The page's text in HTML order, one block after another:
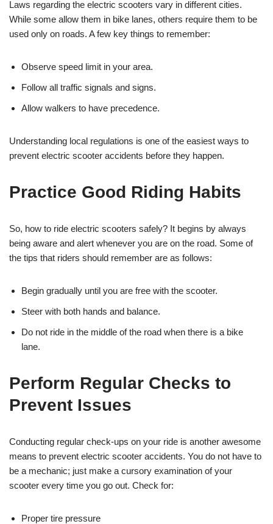
Laws regarding the electric scooters vary in different cities.
While some allow them in bike lanes, others require them to be
used only on roads. A few key things to remember:
Observe speed limit in your area.
Follow all traffic signals and signs.
Allow walkers to have precedence.
Understanding local regulations is one of the easiest ways to
prevent electric scooter accidents before they happen.
Practice Good Riding Habits
So, how to ride electric scooters safely? It begins by always
being aware and alert whenever you are on the road. Some of
the tips that riders should remember are as follows:
Begin gradually until you are free with the scooter.
Steer with both hands and balance.
Do not ride in the middle of the road when there is a bike
lane.
Perform Regular Checks to
Prevent Issues
Conducting regular check-ups on your ride is another awesome
means to prevent electric scooter accidents. You do not have to
be a mechanic; just make a cursory examination of your
scooter every time you go out. Check for:
Proper tire pressure